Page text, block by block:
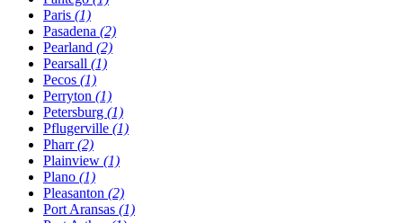
Paris (1)
Pasadena (2)
Pearland (2)
Pearsall (1)
Pecos (1)
Perryton (1)
Petersburg (1)
Pflugerville (1)
Pharr(2)
Plainview (1)
Plano (1)
Pleasanton (2)
Port Aransas (1)